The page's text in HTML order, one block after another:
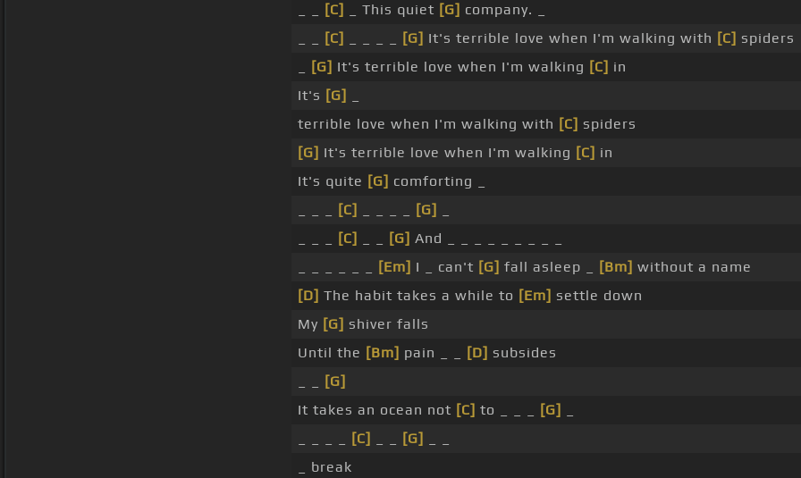
[C] _ This quiet [G] company. _
[C] [G] It's terrible love when I'm walking with [C] spiders
[G] It's terrible love when I'm walking [C] in
It's [G]
terrible love when I'm walking with [C] spiders
[G] It's terrible love when I'm walking [C] in
It's quite [G] comforting _
[C] [G]
[C] [G] And _ _ _ _ _ _ _ _ _
[Em] I _ can't [G] fall asleep _ [Bm] without a name
[D] The habit takes a while to [Em] settle down
My [G] shiver falls
Until the [Bm] pain _ _ [D] subsides
[G]
It takes an ocean not [C] to _ _ _ [G]
[C] [G]
_ break